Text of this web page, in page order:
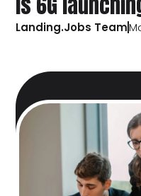
Landing.Jobs Team